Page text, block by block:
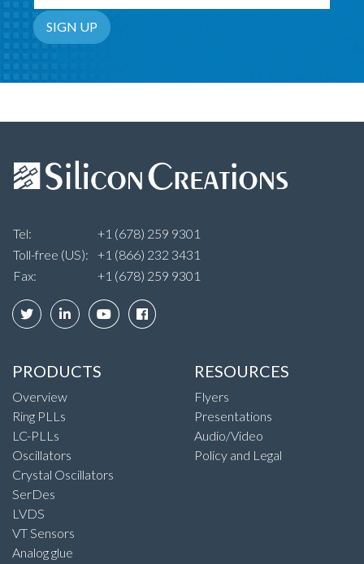
Email Address
SIGN UP
Tel:
+1 (678) 259 9301
Toll-free (US):
+1 (866) 232 3431
Fax:
+1 (678) 259 9301
PRODUCTS
Overview
Ring PLLs
LC-PLLs
Oscillators
Crystal Oscillators
SerDes
LVDS
VT Sensors
Analog glue
RESOURCES
Flyers
Presentations
Audio/Video
Policy and Legal